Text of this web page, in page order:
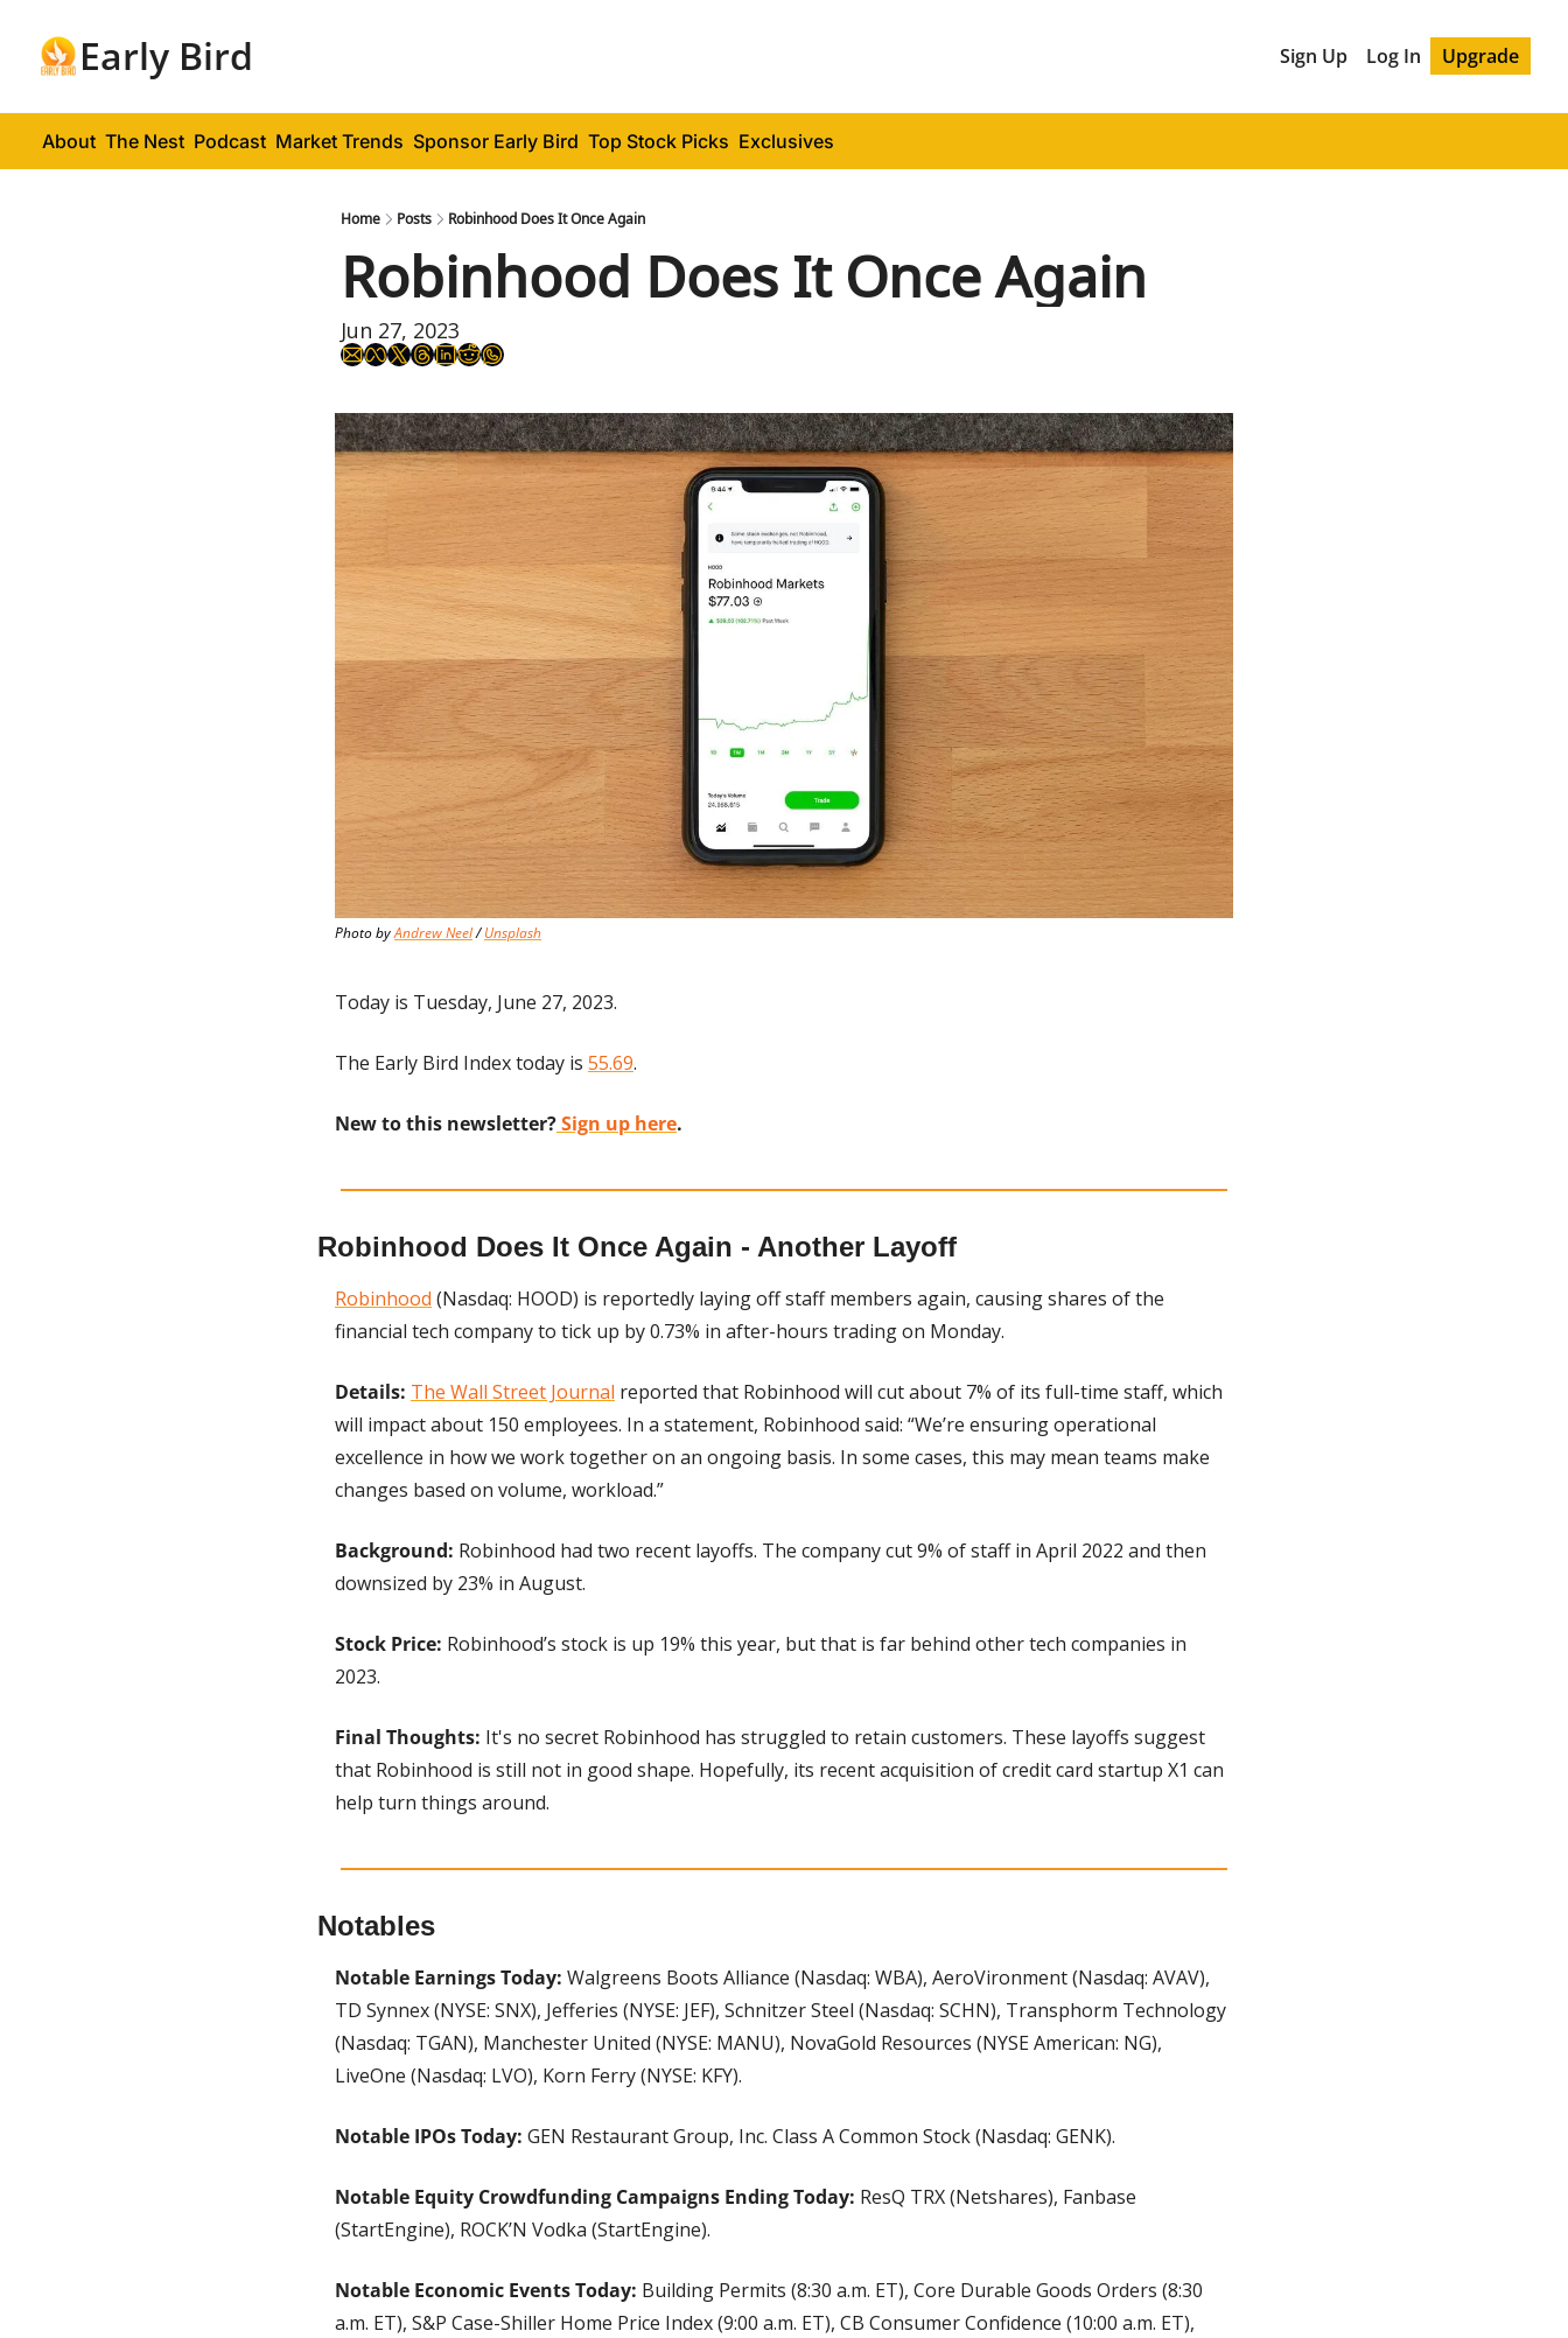
Early Bird Sign Up Log In Upgrade
About The Nest Podcast Market Trends Sponsor Early Bird Top Stock Picks Exclusives
Home Posts Robinhood Does It Once Again
Robinhood Does It Once Again
Jun 27, 2023
Photo by Andrew Neel / Unsplash
Today is Tuesday, June 27, 2023.
The Early Bird Index today is 55.69.
New to this newsletter? Sign up here.
Robinhood Does It Once Again - Another Layoff
Robinhood (Nasdaq: HOOD) is reportedly laying off staff members again, causing shares of the
financial tech company to tick up by 0.73% in after-hours trading on Monday.
Details: The Wall Street Journal reported that Robinhood will cut about 7% of its full-time staff, which
will impact about 150 employees. In a statement, Robinhood said: “We’re ensuring operational
excellence in how we work together on an ongoing basis. In some cases, this may mean teams make
changes based on volume, workload.”
Background: Robinhood had two recent layoffs. The company cut 9% of staff in April 2022 and then
downsized by 23% in August.
Stock Price: Robinhood’s stock is up 19% this year, but that is far behind other tech companies in
2023.
Final Thoughts: It's no secret Robinhood has struggled to retain customers. These layoffs suggest
that Robinhood is still not in good shape. Hopefully, its recent acquisition of credit card startup X1 can
help turn things around.
Notables
Notable Earnings Today: Walgreens Boots Alliance (Nasdaq: WBA), AeroVironment (Nasdaq: AVAV),
TD Synnex (NYSE: SNX), Jefferies (NYSE: JEF), Schnitzer Steel (Nasdaq: SCHN), Transphorm Technology
(Nasdaq: TGAN), Manchester United (NYSE: MANU), NovaGold Resources (NYSE American: NG),
LiveOne (Nasdaq: LVO), Korn Ferry (NYSE: KFY).
Notable IPOs Today: GEN Restaurant Group, Inc. Class A Common Stock (Nasdaq: GENK).
Notable Equity Crowdfunding Campaigns Ending Today: ResQ TRX (Netshares), Fanbase
(StartEngine), ROCK’N Vodka (StartEngine).
Notable Economic Events Today: Building Permits (8:30 a.m. ET), Core Durable Goods Orders (8:30
a.m. ET), S&P Case-Shiller Home Price Index (9:00 a.m. ET), CB Consumer Confidence (10:00 a.m. ET),